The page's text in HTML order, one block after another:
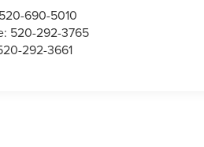
520-690-5010
520-292-3765
292-3661